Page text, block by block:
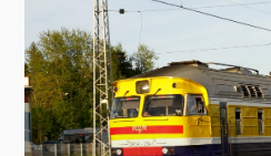
Address: Brīvības iela 32
Architect: V. Šervinskis
This was built in 1926 as
house with specially
1928 the editorial office